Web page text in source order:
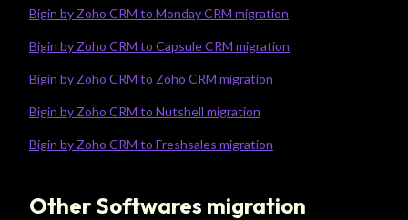
Bigin by Zoho CRM to Monday CRM migration
Bigin by Zoho CRM to Capsule CRM migration
Bigin by Zoho CRM to Zoho CRM migration
Bigin by Zoho CRM to Nutshell migration
Bigin by Zoho CRM to Freshsales migration
Other Softwares migration